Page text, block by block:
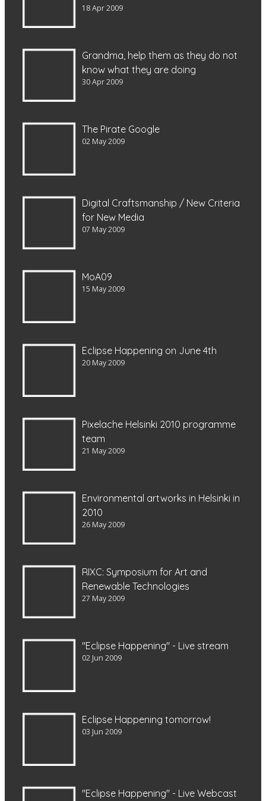
18 Apr 2009
Grandma, help them as they do not
know what they are doing
30 Apr 2009
The Pirate Google
02 May 2009
Digital Craftsmanship / New Criteria
for New Media
07 May 2009
MoA09
15 May 2009
Eclipse Happening on June 4th
20 May 2009
Pixelache Helsinki 2010 programme
team
21 May 2009
Environmental artworks in Helsinki in
2010
26 May 2009
RIXC: Symposium for Art and
Renewable Technologies
27 May 2009
"Eclipse Happening" - Live stream
02 Jun 2009
Eclipse Happening tomorrow!
03 Jun 2009
"Eclipse Happening" - Live Webcast